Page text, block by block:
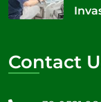
Contact